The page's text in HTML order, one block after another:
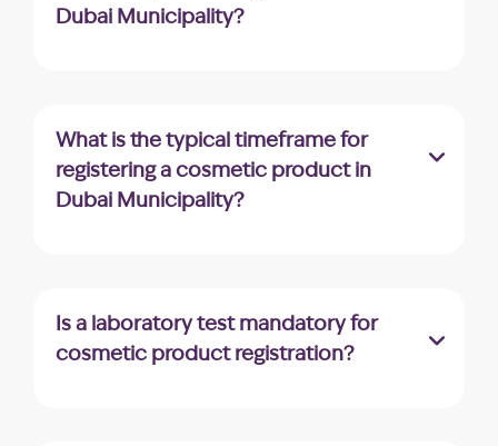
Dubai Municipality?
download the approval certificate.
What is the typical timeframe for
registering a cosmetic product in
Dubai Municipality?
Is a laboratory test mandatory for
cosmetic product registration?